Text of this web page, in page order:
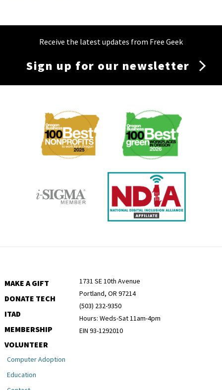
Receive the latest updates from Free Geek
Sign up for our newsletter
Membership
MAKE A GIFT
DONATE TECH
ITAD
MEMBERSHIP
VOLUNTEER
1731 SE 10th Avenue
Portland, OR 97214
(503) 232-9350
Hours: Weds-Sat 11am-4pm
EIN 93-1292010
Computer Adoption
Education